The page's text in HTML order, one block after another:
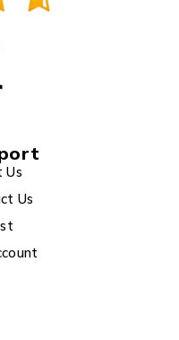
Us
Us